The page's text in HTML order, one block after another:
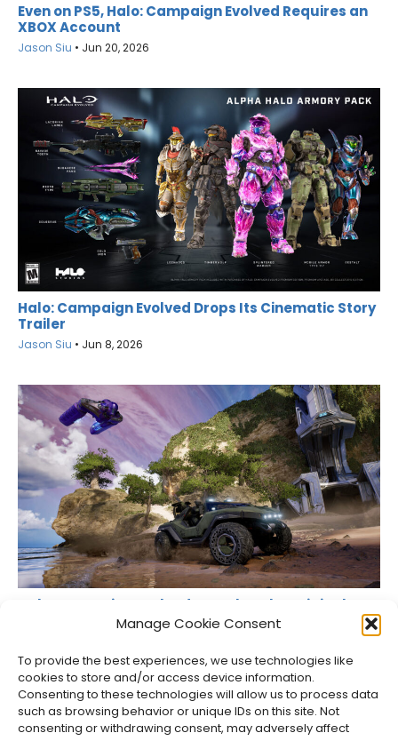
Manage Cookie Consent
To provide the best experiences, we use technologies like
cookies to store and/or access device information.
Consenting to these technologies will allow us to process data
such as browsing behavior or unique IDs on this site. Not
consenting or withdrawing consent, may adversely affect
Even on PS5, Halo: Campaign Evolved Requires an
XBOX Account
Jason Siu • Jun 20, 2026
Halo: Campaign Evolved Drops Its Cinematic Story
Trailer
Jason Siu • Jun 8, 2026
Halo: Campaign Evolved Remakes the Original